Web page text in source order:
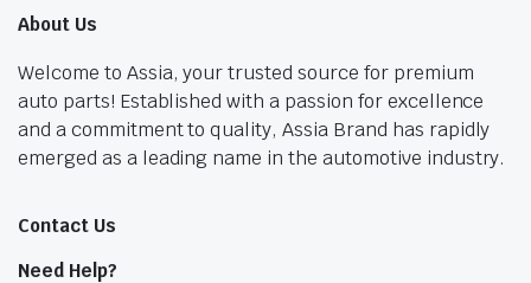
About Us
Welcome to Assia, your trusted source for premium
auto parts! Established with a passion for excellence
and a commitment to quality, Assia Brand has rapidly
emerged as a leading name in the automotive industry.
Contact Us
Need Help?